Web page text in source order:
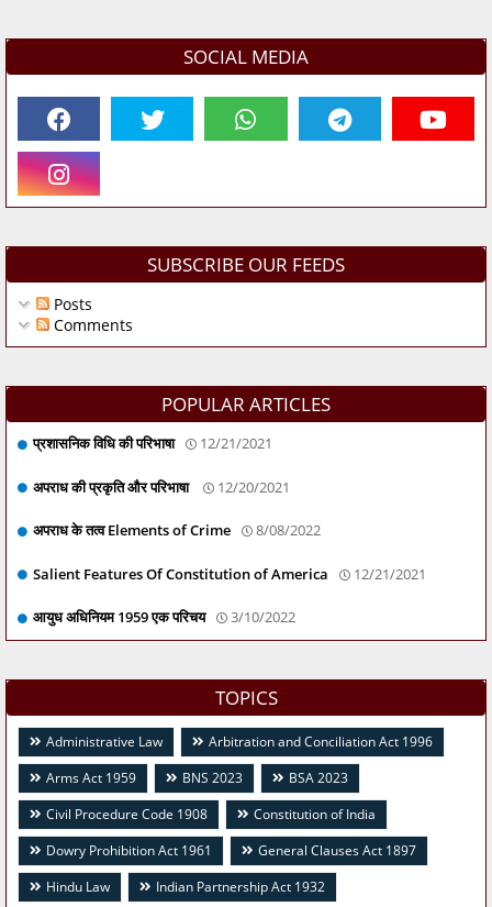
SOCIAL MEDIA
SUBSCRIBE OUR FEEDS
Posts
Comments
POPULAR ARTICLES
प्रशासनिक विधि की परिभाषा 12/21/2021
अपराध की प्रकृति और परिभाषा 12/20/2021
अपराध के तत्व Elements of Crime 8/08/2022
Salient Features Of Constitution of America 12/21/2021
आयुध अधिनियम 1959 एक परिचय 3/10/2022
TOPICS
Administrative Law
Arbitration and Conciliation Act 1996
Arms Act 1959
BNS 2023
BSA 2023
Civil Procedure Code 1908
Constitution of India
Dowry Prohibition Act 1961
General Clauses Act 1897
Hindu Law
Indian Partnership Act 1932